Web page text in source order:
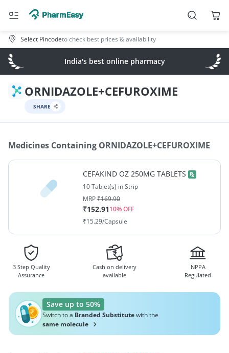
Select Pincodeto check best prices & availability
India's best online pharmacy
ORNIDAZOLE+CEFUROXIME
SHARE
Medicines Containing ORNIDAZOLE+CEFUROXIME
CEFAKIND OZ 250MG TABLETS
10 Tablet(s) in Strip
MRP₹169.90
₹152.9110% OFF
₹15.29/Capsule
3 Step Quality
Assurance
Cash on delivery
available
NPPA
Regulated
Save up to 50%
Switch to a Branded Substitutewith the
same molecule